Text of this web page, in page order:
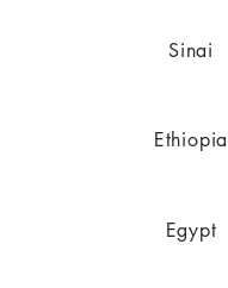
Sinai
Ethiopia
Egypt